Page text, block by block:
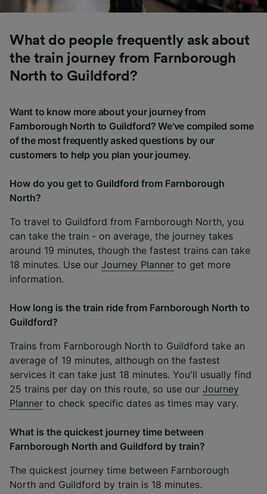
What do people frequently ask about
the train journey from Farnborough
North to Guildford?
Want to know more about your journey from
Farnborough North to Guildford? We've compiled some
of the most frequently asked questions by our
customers to help you plan your journey.
How do you get to Guildford from Farnborough
North?
To travel to Guildford from Farnborough North, you
can take the train - on average, the journey takes
around 19 minutes, though the fastest trains can take
18 minutes. Use our Journey Planner to get more
information.
How long is the train ride from Farnborough North to
Guildford?
Trains from Farnborough North to Guildford take an
average of 19 minutes, although on the fastest
services it can take just 18 minutes. You'll usually find
25 trains per day on this route, so use our Journey
Planner to check specific dates as times may vary.
What is the quickest journey time between
Farnborough North and Guildford by train?
The quickest journey time between Farnborough
North and Guildford by train is 18 minutes.